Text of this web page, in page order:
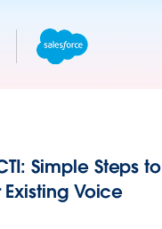
Simple Steps to
Voice